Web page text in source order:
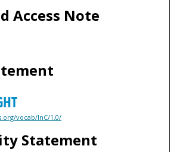
Access Note
vocab/InC/1.0/
Statement